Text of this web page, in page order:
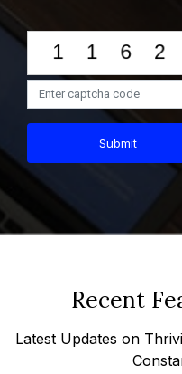
Submit
Recent
Latest Updates on